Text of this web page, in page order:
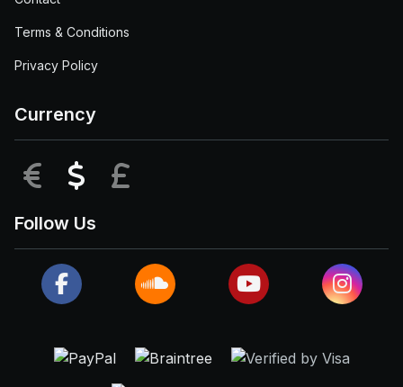
Terms & Conditions
Privacy Policy
Currency
EUR USD
Follow Us